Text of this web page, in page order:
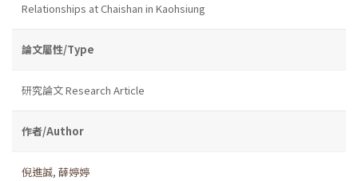
Relationships at Chaishan in Kaohsiung
論文屬性/Type
研究論文 Research Article
作者/Author
倪進誠, 薛婷婷